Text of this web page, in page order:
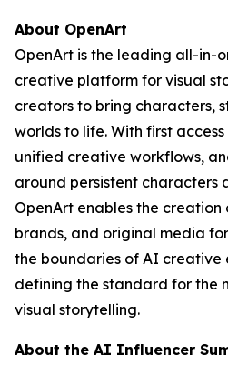
About OpenArt
OpenArt is the leading all-in-
creative platform for visual
creators to bring characters,
worlds to life. With first
unified creative workflows,
around persistent characters
OpenArt enables the
brands, and original media
the boundaries of AI creative
defining the standard for the
visual storytelling.
About the AI Influencer